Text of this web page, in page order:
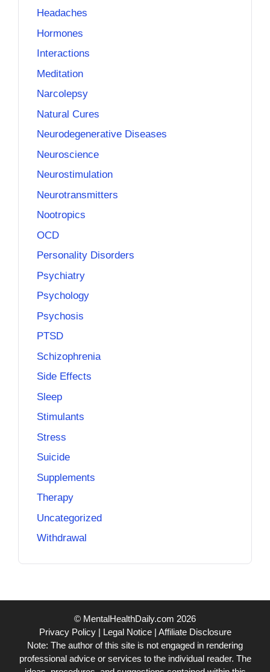
Headaches
Hormones
Interactions
Meditation
Narcolepsy
Natural Cures
Neurodegenerative Diseases
Neuroscience
Neurostimulation
Neurotransmitters
Nootropics
OCD
Personality Disorders
Psychiatry
Psychology
Psychosis
PTSD
Schizophrenia
Side Effects
Sleep
Stimulants
Stress
Suicide
Supplements
Therapy
Uncategorized
Withdrawal
© MentalHealthDaily.com 2026
Privacy Policy| Legal Notice| Affiliate Disclosure
Note: The author of this site is not engaged in rendering
professional advice or services to the individual reader. The